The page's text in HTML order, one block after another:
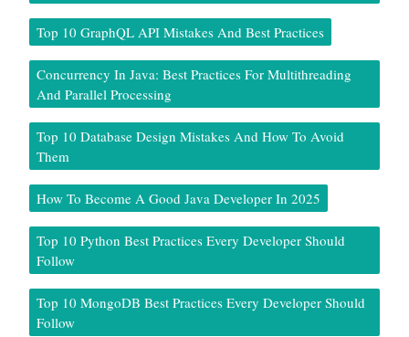
Top 10 GraphQL API Mistakes And Best Practices
Concurrency In Java: Best Practices For Multithreading
And Parallel Processing
Top 10 Database Design Mistakes And How To Avoid
Them
How To Become A Good Java Developer In 2025
Top 10 Python Best Practices Every Developer Should
Follow
Top 10 MongoDB Best Practices Every Developer Should
Follow